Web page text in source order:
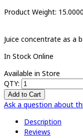
Product Weight: 15.0000
Juice concentrate as a
In Stock Online
Available in Store
QTY:
Ask a question about
Description
Reviews